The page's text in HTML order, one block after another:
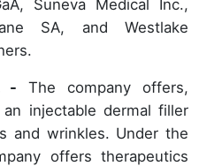
Suneva Medical Inc.,
SA, and Westlake
- The company offers,
an injectable dermal filler
and wrinkles. Under the
offers therapeutics